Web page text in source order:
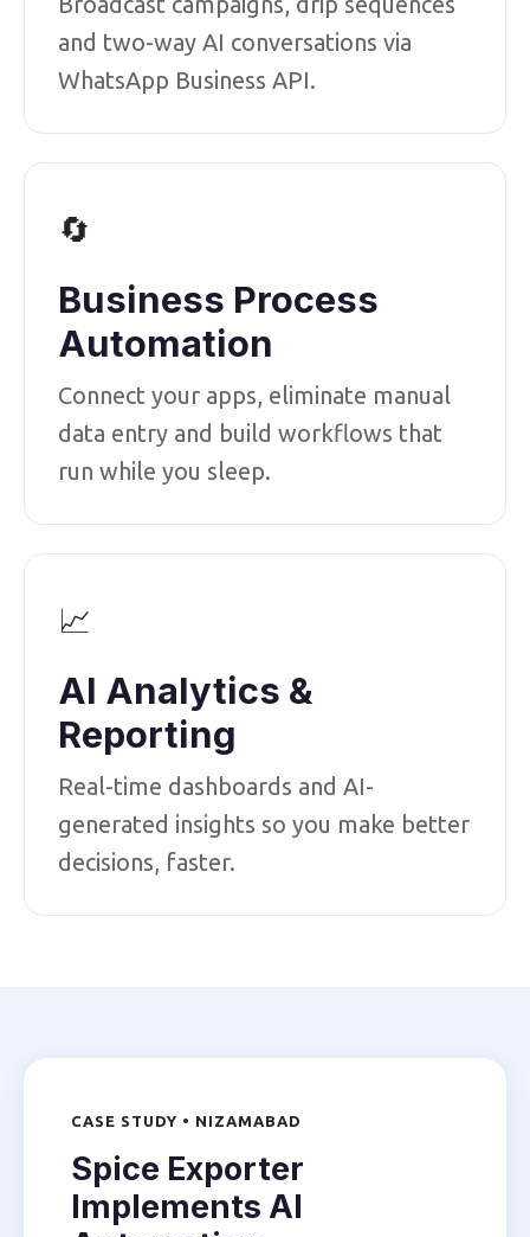
and two-way AI conversations via
WhatsApp Business API.
🔄
Business Process
Automation
Connect your apps, eliminate manual
data entry and build workflows that
run while you sleep.
📈
AI Analytics &
Reporting
Real-time dashboards and AI-
generated insights so you make better
decisions, faster.
CASE STUDY • NIZAMABAD
Spice Exporter
Implements AI